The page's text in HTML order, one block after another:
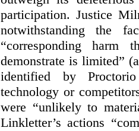
participation. Justice
notwithstanding the
“corresponding harm
demonstrate is limited”
identified by
technology or
were “unlikely to
Linkletter’s actions